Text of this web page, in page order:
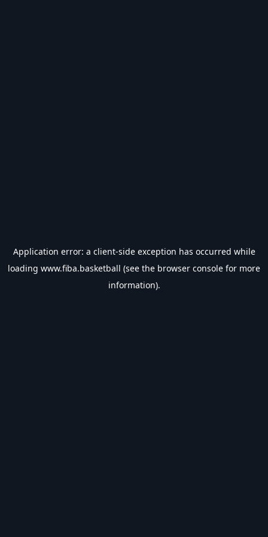
Application error: a client-side exception has occurred while
loading www.fiba.basketball (see the browser console for more
information).